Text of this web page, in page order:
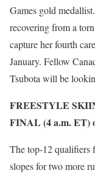
Games gold
recovering from a
capture her fourth
January. Fellow
Tsubota will be
FREESTYLE
FINAL (4 a.m. ET)
The top-12 qualifiers
slopes for two more